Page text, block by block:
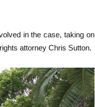
in the case, taking on
attorney Chris Sutton.